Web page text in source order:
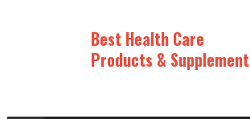
Best Health Care
Products &